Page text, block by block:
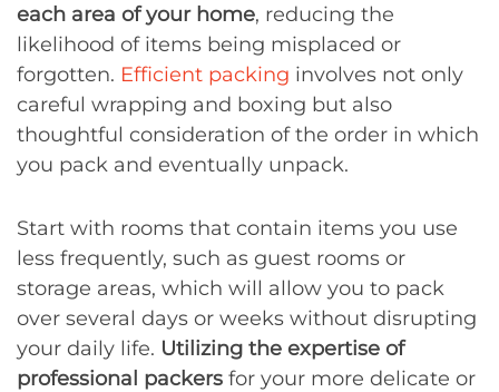
each area of your home, reducing the
likelihood of items being misplaced or
forgotten. Efficient packing involves not only
careful wrapping and boxing but also
thoughtful consideration of the order in which
you pack and eventually unpack.
Start with rooms that contain items you use
less frequently, such as guest rooms or
storage areas, which will allow you to pack
over several days or weeks without disrupting
your daily life. Utilizing the expertise of
professional packers for your more delicate or